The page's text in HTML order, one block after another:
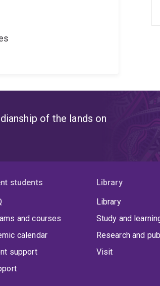
of the lands on
students
and courses
calendar
support
Library
Library
Study and
Research and
Visit